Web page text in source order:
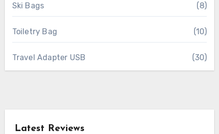
Ski Bags (8)
Toiletry Bag (10)
Travel Adapter USB (30)
Latest Reviews